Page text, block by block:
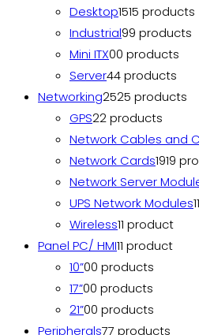
Desktop1515 products
Industrial99 products
Mini ITX00 products
Server44 products
Networking2525 products
GPS22 products
Network Cables and
Network Cards1919
Network Server
UPS Network Modules1
Wireless11 product
Panel PC/ HMI11 product
10”00 products
17”00 products
21”00 products
Peripherals77 products